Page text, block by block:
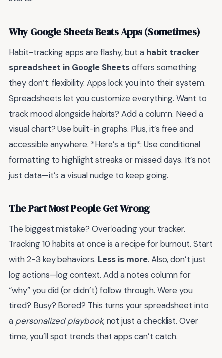
Why Google Sheets Beats Apps (Sometimes)
Habit-tracking apps are flashy, but a habit tracker
spreadsheet in Google Sheetsoffers something
they don’t: flexibility. Apps lock you into their system.
Spreadsheets let you customize everything. Want to
track mood alongside habits? Add a column. Need a
visual chart? Use built-in graphs. Plus, it’s free and
accessible anywhere. *Here’s a tip*: Use conditional
formatting to highlight streaks or missed days. It’s not
just data—it’s a visual nudge to keep going.
The Part Most People Get Wrong
The biggest mistake? Overloading your tracker.
Tracking 10 habits at once is a recipe for burnout. Start
with 2-3 key behaviors. Less is more. Also, don’t just
log actions—log context. Add a notes column for
“why” you did (or didn’t) follow through. Were you
tired? Busy? Bored? This turns your spreadsheet into
a personalized playbook, not just a checklist. Over
time, you’ll spot trends that apps can’t catch.